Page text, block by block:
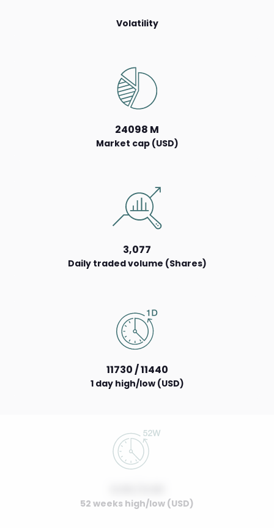
Volatility
24098 M
Market cap (USD)
3,077
Daily traded volume (Shares)
11730 / 11440
1 day high/low (USD)
52 weeks high/low (USD)